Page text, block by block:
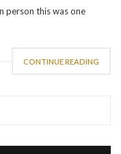
person this was one
CONTINUE READING